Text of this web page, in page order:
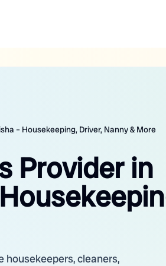
– Housekeeping, Driver, Nanny & More
Provider in
housekeepers, cleaners,